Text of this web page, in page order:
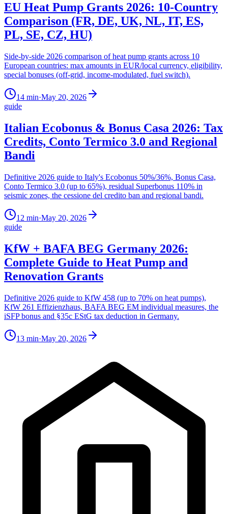
EU Heat Pump Grants 2026: 10-Country
Comparison (FR, DE, UK, NL, IT, ES,
PL, SE, CZ, HU)
Side-by-side 2026 comparison of heat pump grants across 10
European countries: max amounts in EUR/local currency, eligibility,
special bonuses (off-grid, income-modulated, fuel switch).
14 min·May 20, 2026
guide
Italian Ecobonus & Bonus Casa 2026: Tax
Credits, Conto Termico 3.0 and Regional
Bandi
Definitive 2026 guide to Italy's Ecobonus 50%/36%, Bonus Casa,
Conto Termico 3.0 (up to 65%), residual Superbonus 110% in
seismic zones, the cessione del credito ban and regional bandi.
12 min·May 20, 2026
guide
KfW + BAFA BEG Germany 2026:
Complete Guide to Heat Pump and
Renovation Grants
Definitive 2026 guide to KfW 458 (up to 70% on heat pumps),
KfW 261 Effizienzhaus, BAFA BEG EM individual measures, the
iSFP bonus and §35c EStG tax deduction in Germany.
13 min·May 20, 2026